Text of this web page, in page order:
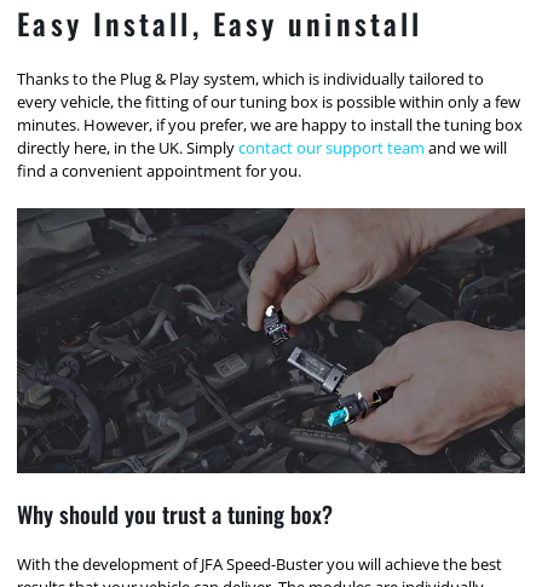
Easy Install, Easy uninstall
Thanks to the Plug & Play system, which is individually tailored to
every vehicle, the fitting of our tuning box is possible within only a few
minutes. However, if you prefer, we are happy to install the tuning box
directly here, in the UK. Simplycontact our support team and we will
find a convenient appointment for you.
Why should you trust a tuning box?
With the development of JFA Speed-Buster you will achieve the best